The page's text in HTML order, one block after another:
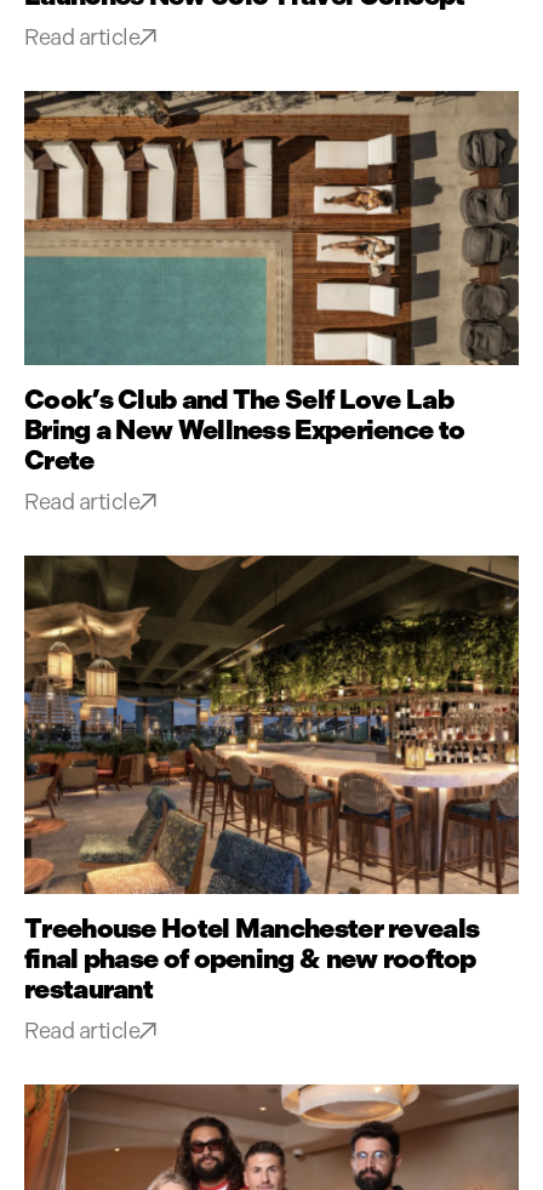
Read article
Cook’s Club and The Self Love Lab
Bring a New Wellness Experience to
Crete
Read article
Treehouse Hotel Manchester reveals
final phase of opening & new rooftop
restaurant
Read article